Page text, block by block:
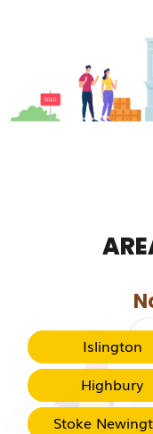
Islington
Highbury
Stoke